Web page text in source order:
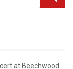
at Beechwood